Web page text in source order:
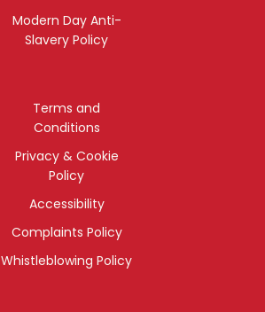
Modern Day Anti-
Slavery Policy
Terms and
Conditions
Privacy & Cookie
Policy
Accessibility
Complaints Policy
Whistleblowing Policy